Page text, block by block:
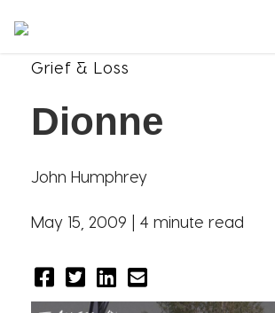
Stories
Live Second
Our Story
Grief & Loss
Dionne
John Humphrey
May 15, 2009 | 4 minute read